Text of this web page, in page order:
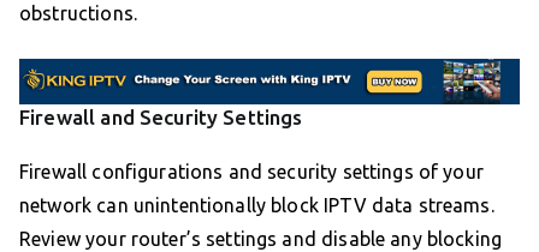
obstructions.
Firewall and Security Settings
Firewall configurations and security settings of your
network can unintentionally block IPTV data streams.
Review your router’s settings and disable any blocking